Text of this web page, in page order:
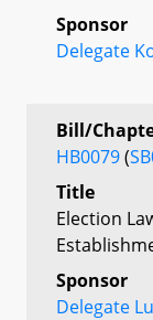
Sponsor
Delegate
Bill/
HB0079(
Title
Election
Sponsor
Delegate